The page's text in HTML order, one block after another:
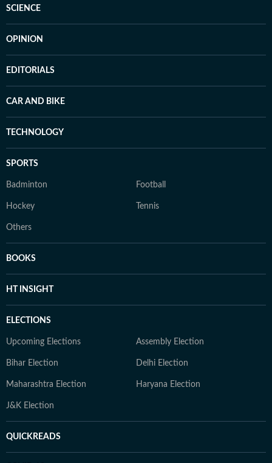
SCIENCE
OPINION
EDITORIALS
CAR AND BIKE
TECHNOLOGY
SPORTS
Badminton Football
Hockey Tennis
Others
BOOKS
HT INSIGHT
ELECTIONS
Upcoming Elections Assembly Election
Bihar Election Delhi Election
Maharashtra Election Haryana Election
J&K Election
QUICKREADS